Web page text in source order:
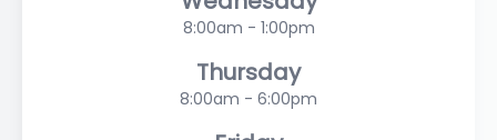
8:00am - 1:00pm
Thursday
8:00am - 6:00pm